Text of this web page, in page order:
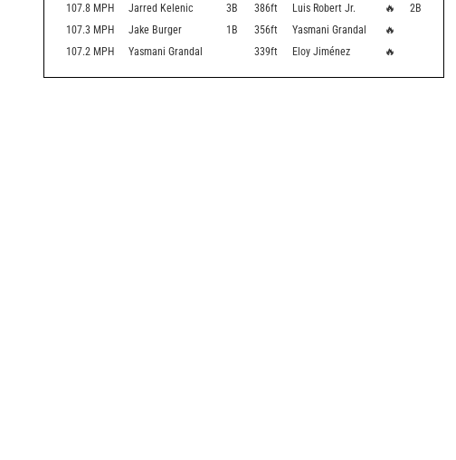
107.8 MPH Jarred Kelenic 3B 386ft Luis Robert Jr. 🔥
2B
107.3 MPH Jake Burger 1B 356ft Yasmani Grandal
🔥
107.2 MPH Yasmani Grandal 339ft Eloy Jiménez 🔥